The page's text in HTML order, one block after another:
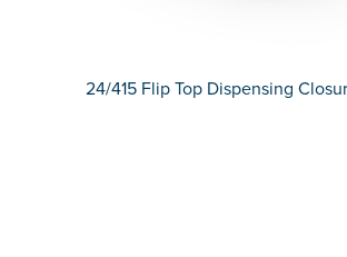
24/415 Flip Top Dispensing